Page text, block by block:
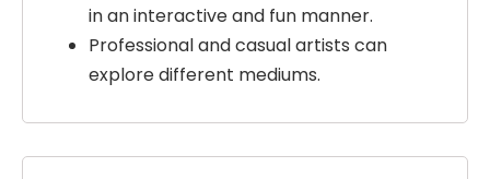
in an interactive and fun manner.
Professional and casual artists can
explore different mediums.